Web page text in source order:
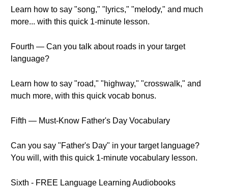
Learn how to say "song," "lyrics," "melody," and much
more... with this quick 1-minute lesson.
Fourth — Can you talk about roads in your target
language?
Learn how to say "road," "highway," "crosswalk," and
much more, with this quick vocab bonus.
Fifth — Must-Know Father's Day Vocabulary
Can you say "Father's Day" in your target language?
You will, with this quick 1-minute vocabulary lesson.
Sixth - FREE Language Learning Audiobooks